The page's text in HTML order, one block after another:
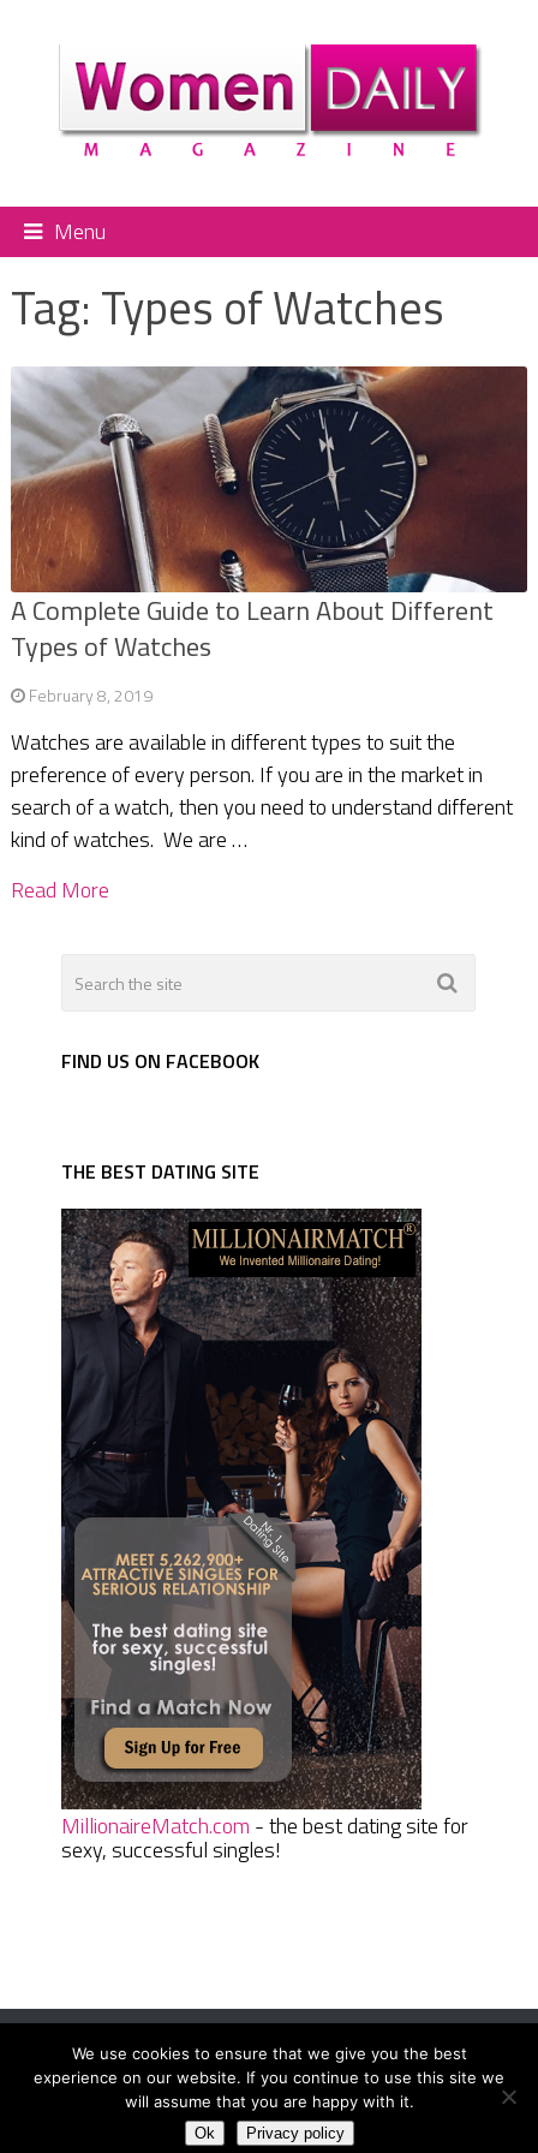
Menu
Tag: Types of Watches
A Complete Guide to Learn About Different
Types of Watches
February 8, 2019
Watches are available in different types to suit the
preference of every person. If you are in the market in
search of a watch, then you need to understand different
kind of watches. We are …
Read More
FIND US ON FACEBOOK
THE BEST DATING SITE
MillionaireMatch.com - the best dating site for
sexy, successful singles!
Women Daily MagazineCopyright © 2026.
Terms And Conditions|Privacy Policy|Sitemap Contact
We use cookies to ensure that we give you the best
experience on our website. If you continue to use this site we
will assume that you are happy with it.
Ok Privacy policy